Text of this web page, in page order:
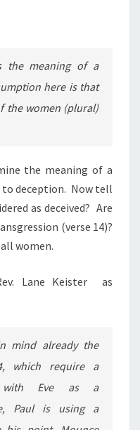
the meaning of a
here is that
the women (plural)
the meaning of a
to deception. Now tell
as deceived? Are
(verse 14)?
women.
Lane Keister as
mind already the
which require a
with Eve as a
Paul is using a